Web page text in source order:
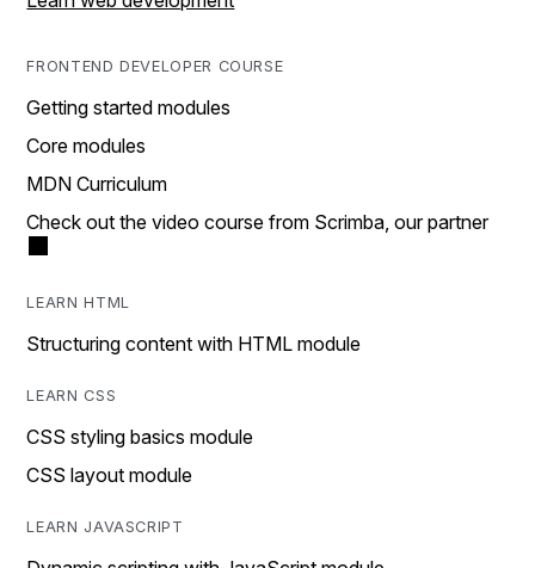
FRONTEND DEVELOPER COURSE
Getting started modules
Core modules
MDN Curriculum
Check out the video course from Scrimba, our partner
LEARN HTML
Structuring content with HTML module
LEARN CSS
CSS styling basics module
CSS layout module
LEARN JAVASCRIPT